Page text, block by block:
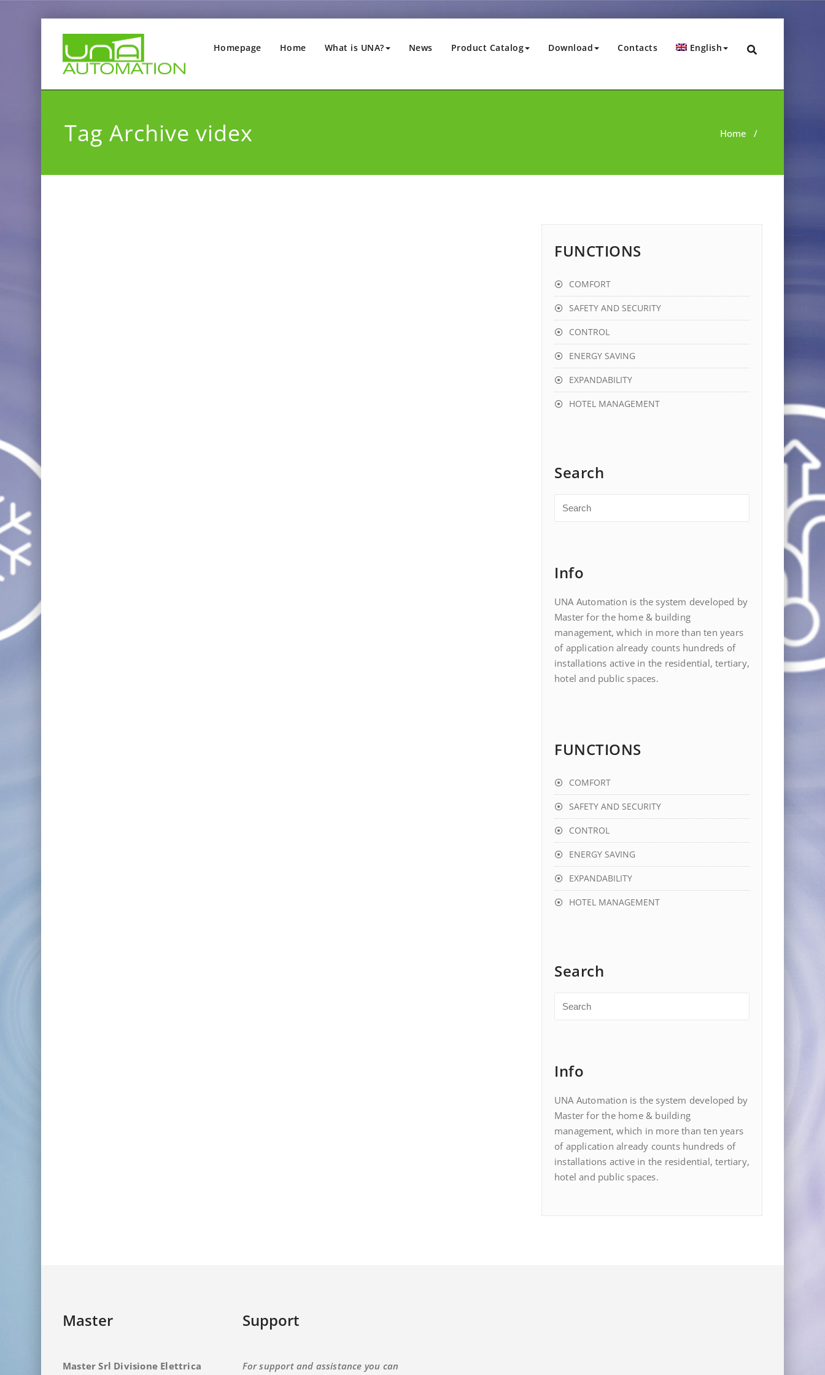
Homepage Home What is UNA? News Product Catalog Download Contacts English
Tag Archive videx Home /
FUNCTIONS
COMFORT
SAFETY AND SECURITY
CONTROL
ENERGY SAVING
EXPANDABILITY
HOTEL MANAGEMENT
Search
Info
UNA Automation is the system developed by
Master for the home & building
management, which in more than ten years
of application already counts hundreds of
installations active in the residential, tertiary,
hotel and public spaces.
FUNCTIONS
COMFORT
SAFETY AND SECURITY
CONTROL
ENERGY SAVING
EXPANDABILITY
HOTEL MANAGEMENT
Search
Info
UNA Automation is the system developed by
Master for the home & building
management, which in more than ten years
of application already counts hundreds of
installations active in the residential, tertiary,
hotel and public spaces.
Master
Master Srl Divisione Elettrica
Support
For support and assistance you can